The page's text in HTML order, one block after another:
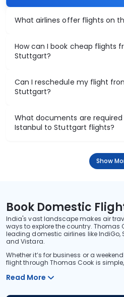
What airlines offer flights on
How can I book cheap flights
Stuttgart?
Can I reschedule my flight
Stuttgart?
What documents are
Istanbul to Stuttgart flights?
Show
Book Domestic
India's vast landscape makes air
ways to explore the country. Thomas
leading domestic airlines like IndiGo,
and Vistara.
Whether it’s for business or a
flight through Thomas Cook is
Read More